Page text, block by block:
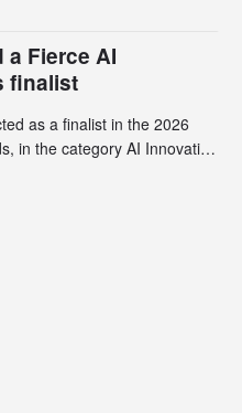
a Fierce AI
finalist
as a finalist in the 2026
in the category AI Innovation
Analytics.